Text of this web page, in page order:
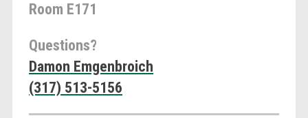
Room E171
Questions?
Damon Emgenbroich
(317) 513-5156